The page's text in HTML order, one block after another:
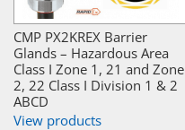
CMP PX2KREX Barrier
Glands – Hazardous Area
Class I Zone 1, 21 and Zone
2, 22 Class I Division 1 & 2
ABCD
View products